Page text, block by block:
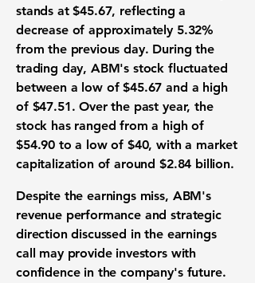
stands at$45.67, reflecting a
decrease of approximately 5.32%
from the previous day. During the
trading day, ABM's stock fluctuated
between a low of $45.67 and a high
of $47.51. Over the past year, the
stock has ranged from a high of
$54.90 to a low of $40, with a market
capitalization of around $2.84 billion.
Despite the earnings miss, ABM's
revenue performance and strategic
direction discussed in the earnings
call may provide investors with
confidence in the company's future.